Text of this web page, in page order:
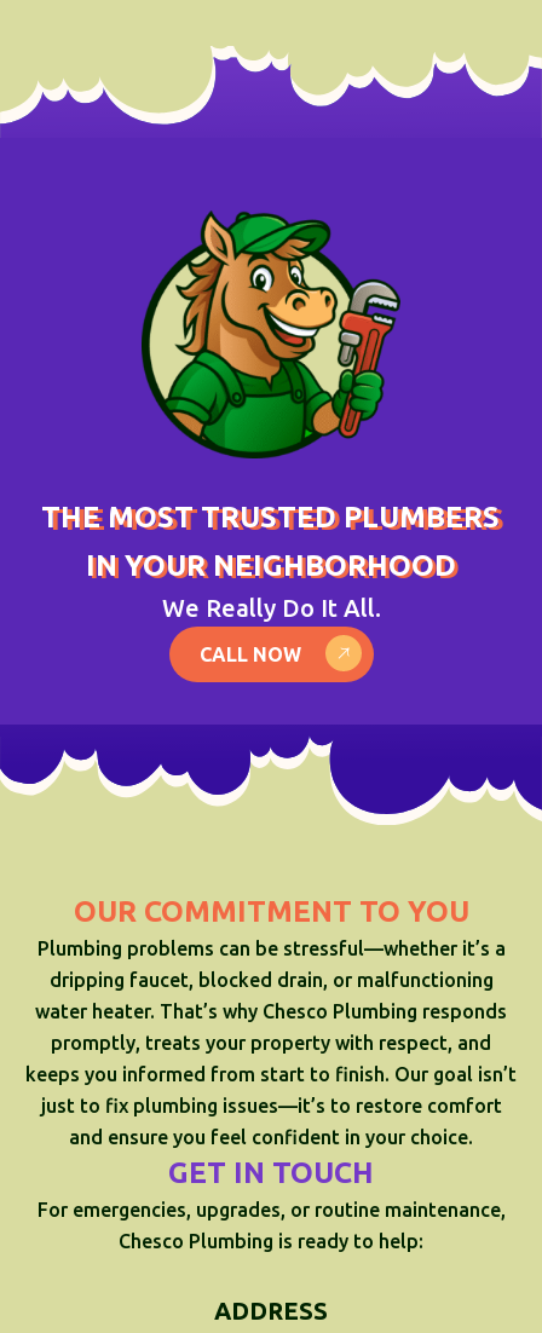
THE MOST TRUSTED PLUMBERS
IN YOUR NEIGHBORHOOD
We Really Do It All.
CALL NOW
OUR COMMITMENT TO YOU
Plumbing problems can be stressful—whether it’s a
dripping faucet, blocked drain, or malfunctioning
water heater. That’s why Chesco Plumbing responds
promptly, treats your property with respect, and
keeps you informed from start to finish. Our goal isn’t
just to fix plumbing issues—it’s to restore comfort
and ensure you feel confident in your choice.
GET IN TOUCH
For emergencies, upgrades, or routine maintenance,
Chesco Plumbing is ready to help:
ADDRESS